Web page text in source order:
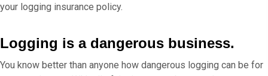
your logging insurance policy.
Logging is a dangerous business.
You know better than anyone how dangerous logging can be for